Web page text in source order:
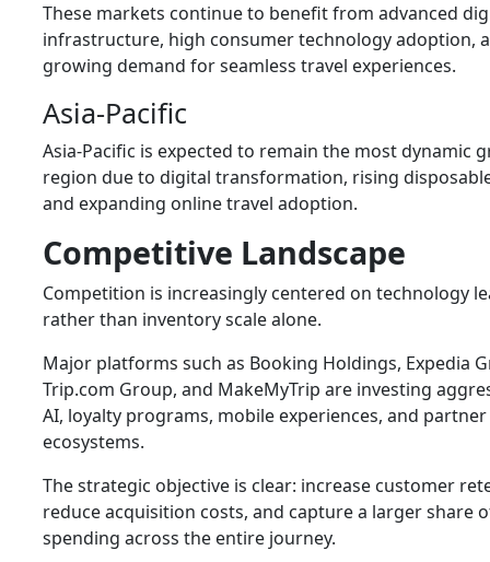
These markets continue to benefit from advanced
infrastructure, high consumer technology adoption,
growing demand for seamless travel experiences.
Asia-Pacific
Asia-Pacific is expected to remain the most dynamic
region due to digital transformation, rising
and expanding online travel adoption.
Competitive Landscape
Competition is increasingly centered on technology
rather than inventory scale alone.
Major platforms such as Booking Holdings, Expedia
Trip.com Group, and MakeMyTrip are investing
AI, loyalty programs, mobile experiences, and partner
ecosystems.
The strategic objective is clear: increase customer
reduce acquisition costs, and capture a larger share
spending across the entire journey.